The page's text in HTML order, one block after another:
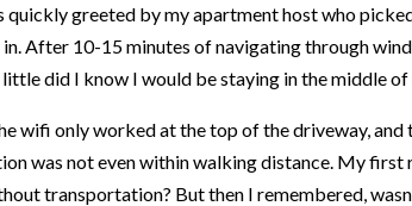
quickly greeted by my apartment host who
After 10-15 minutes of navigating through
did I know I would be staying in the middle of
wifi only worked at the top of the driveway, and
was not even within walking distance. My first
transportation? But then I remembered,